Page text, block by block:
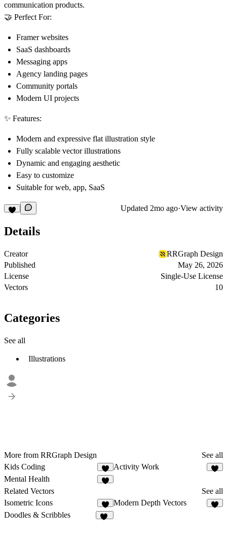
communication products.
🤝 Perfect For:
Framer websites
SaaS dashboards
Messaging apps
Agency landing pages
Community portals
Modern UI projects
✨ Features:
Modern and expressive flat illustration style
Fully scalable vector illustrations
Dynamic and engaging aesthetic
Easy to customize
Suitable for web, app, SaaS
Updated 2mo ago·View activity
Details
Creator
RRGraph Design
Published
May 26, 2026
License
Single-Use License
Vectors
10
Categories
See all
Illustrations
More from RRGraph Design
See all
Kids Coding
4
Activity Work
Mental Health
Related Vectors
See all
Isometric Icons
5
Modern Depth Vectors
Doodles & Scribbles